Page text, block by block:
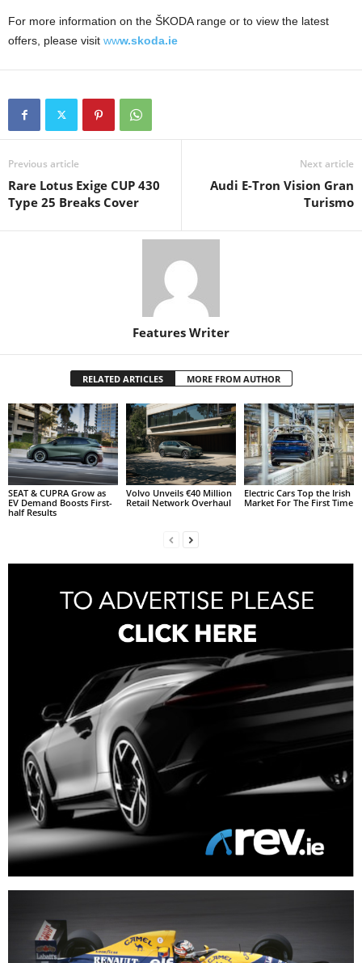
For more information on the ŠKODA range or to view the latest
offers, please visit www.skoda.ie
Previous article
Rare Lotus Exige CUP 430
Type 25 Breaks Cover
Next article
Audi E-Tron Vision Gran
Turismo
Features Writer
RELATED ARTICLES MORE FROM AUTHOR
SEAT & CUPRA Grow as
EV Demand Boosts First-
half Results
Volvo Unveils €40 Million
Retail Network Overhaul
Electric Cars Top the Irish
Market For The First Time